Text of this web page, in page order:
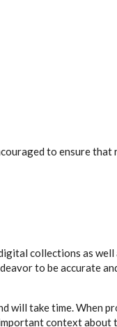
to ensure that
collections as well
to be accurate
will take time. When
context about